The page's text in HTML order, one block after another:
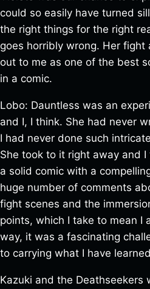
could so easily have turned
the right things for the right
goes horribly wrong. Her fight
out to me as one of the best
in a comic.
Lobo: Dauntless was an
and I, I think. She had never
I had never done such
She took to it right away and
a solid comic with a
huge number of comments
fight scenes and the
points, which I take to mean I
way, it was a fascinating
to carrying what I have
Kazuki and the